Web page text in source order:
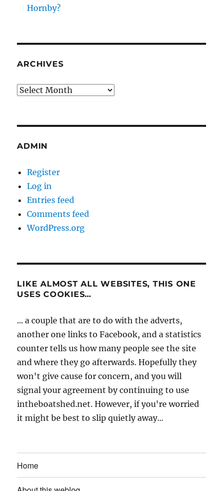
Hornby?
ARCHIVES
Archives
ADMIN
Register
Log in
Entries feed
Comments feed
WordPress.org
LIKE ALMOST ALL WEBSITES, THIS ONE
USES COOKIES…
... a couple that are to do with the adverts,
another one links to Facebook, and a statistics
counter tells us how many people see the site
and where they go afterwards. Hopefully they
won't give cause for concern, and you will
signal your agreement by continuing to use
intheboatshed.net. However, if you're worried
it might be best to slip quietly away...
Home